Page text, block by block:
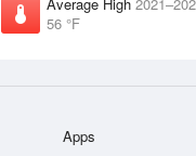
56 °F
Apps